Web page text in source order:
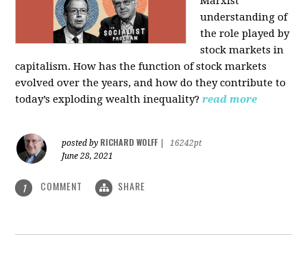
understanding of
the role played by
stock markets in
capitalism. How has the function of stock markets
evolved over the years, and how do they contribute to
today’s exploding wealth inequality? read more
posted by RICHARD WOLFF
16242pt
June 28, 2021
1 COMMENT SHARE